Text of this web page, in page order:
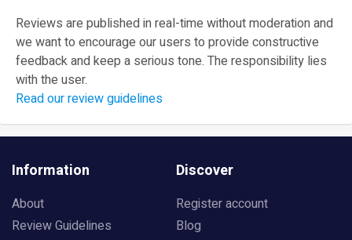
Reviews are published in real-time without moderation and
we want to encourage our users to provide constructive
feedback and keep a serious tone. The responsibility lies
with the user.
Read our review guidelines
Information
About
Review Guidelines
Discover
Register account
Blog